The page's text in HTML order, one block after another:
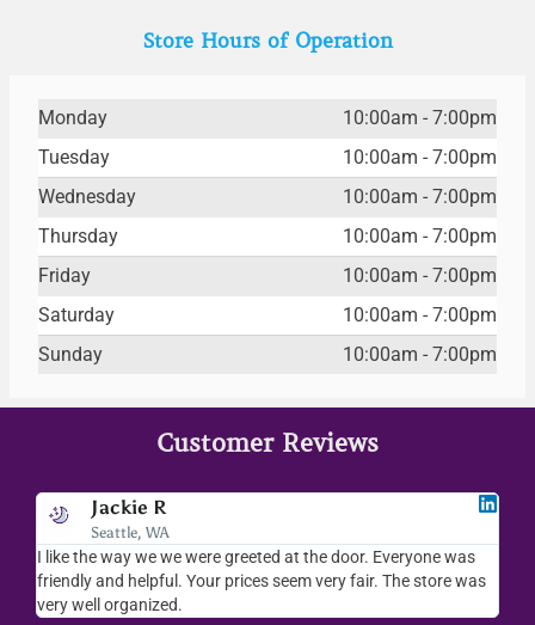
Store Hours of Operation
Monday
10:00am - 7:00pm
Tuesday
10:00am - 7:00pm
Wednesday
10:00am - 7:00pm
Thursday
10:00am - 7:00pm
Friday
10:00am - 7:00pm
Saturday
10:00am - 7:00pm
Sunday
10:00am - 7:00pm
Customer Reviews
Jackie R
Seattle, WA
I like the way we we were greeted at the door. Everyone was
friendly and helpful. Your prices seem very fair. The store was
very well organized.